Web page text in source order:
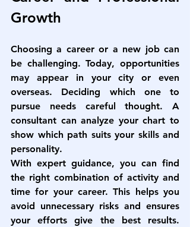
Growth
Choosing a career or a new job can
be challenging. Today, opportunities
may appear in your city or even
overseas. Deciding which one to
pursue needs careful thought. A
consultant can analyze your chart to
show which path suits your skills and
personality.
With expert guidance, you can find
the right combination of activity and
time for your career. This helps you
avoid unnecessary risks and ensures
your efforts give the best results.